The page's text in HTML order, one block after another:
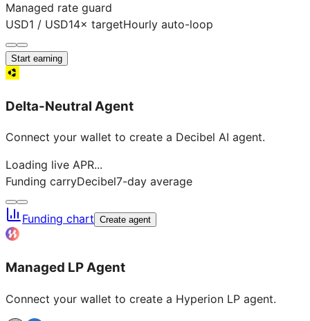
Managed rate guard
USD1 / USD14× targetHourly auto-loop
Start earning
Delta-Neutral Agent
Connect your wallet to create a Decibel AI agent.
Loading live APR...
Funding carryDecibel7-day average
Funding chart Create agent
Managed LP Agent
Connect your wallet to create a Hyperion LP agent.